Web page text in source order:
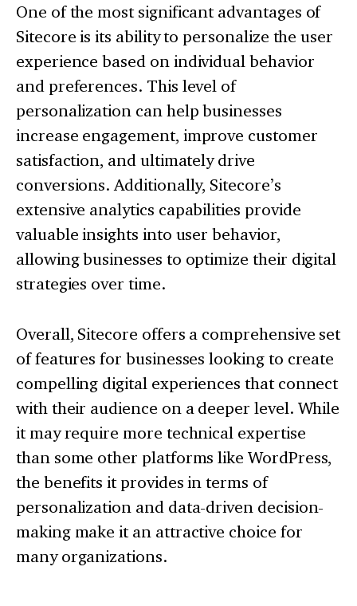
One of the most significant advantages of
Sitecore is its ability to personalize the user
experience based on individual behavior
and preferences. This level of
personalization can help businesses
increase engagement, improve customer
satisfaction, and ultimately drive
conversions. Additionally, Sitecore’s
extensive analytics capabilities provide
valuable insights into user behavior,
allowing businesses to optimize their digital
strategies over time.
Overall, Sitecore offers a comprehensive set
of features for businesses looking to create
compelling digital experiences that connect
with their audience on a deeper level. While
it may require more technical expertise
than some other platforms like WordPress,
the benefits it provides in terms of
personalization and data-driven decision-
making make it an attractive choice for
many organizations.